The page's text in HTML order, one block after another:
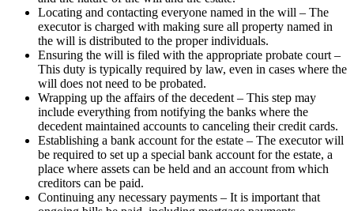
Locating and contacting everyone named in the will – The
executor is charged with making sure all property named in
the will is distributed to the proper individuals.
Ensuring the will is filed with the appropriate probate court –
This duty is typically required by law, even in cases where the
will does not need to be probated.
Wrapping up the affairs of the decedent – This step may
include everything from notifying the banks where the
decedent maintained accounts to canceling their credit cards.
Establishing a bank account for the estate – The executor will
be required to set up a special bank account for the estate, a
place where assets can be held and an account from which
creditors can be paid.
Continuing any necessary payments – It is important that